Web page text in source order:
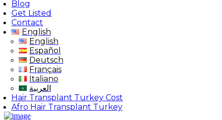
Blog
Get Listed
Contact
English
English
Español
Deutsch
Français
Italiano
العربية
Hair Transplant Turkey Cost
Afro Hair Transplant Turkey